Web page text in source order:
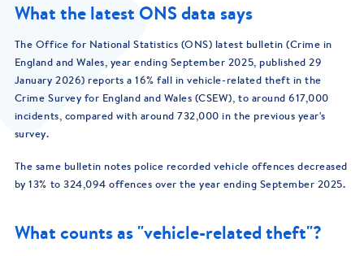
What the latest ONS data says
The Office for National Statistics (ONS) latest bulletin (Crime in
England and Wales, year ending September 2025, published 29
January 2026) reports a 16% fall in vehicle-related theft in the
Crime Survey for England and Wales (CSEW), to around 617,000
incidents, compared with around 732,000 in the previous year's
survey.
The same bulletin notes police recorded vehicle offences decreased
by 13% to 324,094 offences over the year ending September 2025.
What counts as "vehicle-related theft"?